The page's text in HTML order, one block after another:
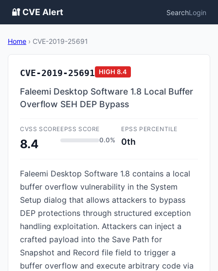
🔐 CVE Alert SearchLogin
Home › CVE-2019-25691
CVE-2019-25691 HIGH 8.4
Faleemi Desktop Software 1.8 Local Buffer
Overflow SEH DEP Bypass
CVSS SCORE
8.4
EPSS SCORE
0.0%
EPSS PERCENTILE
0th
Faleemi Desktop Software 1.8 contains a local
buffer overflow vulnerability in the System
Setup dialog that allows attackers to bypass
DEP protections through structured exception
handling exploitation. Attackers can inject a
crafted payload into the Save Path for
Snapshot and Record file field to trigger a
buffer overflow and execute arbitrary code via